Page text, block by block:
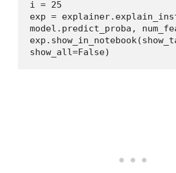
i = 25
exp =
model.predict_proba,
show_all=False)